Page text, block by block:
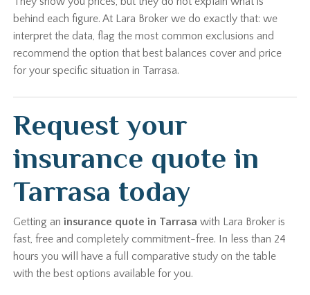
behind each figure. At Lara Broker we do exactly that: we
interpret the data, flag the most common exclusions and
recommend the option that best balances cover and price
for your specific situation in Tarrasa.
Request your
insurance quote in
Tarrasa today
Getting aninsurance quote in Tarrasa with Lara Broker is
fast, free and completely commitment-free. In less than 24
hours you will have a full comparative study on the table
with the best options available for you.